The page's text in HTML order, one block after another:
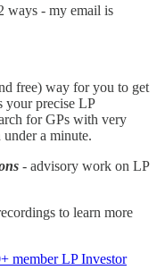
ways - my email is
free) way for you to get
your precise LP
for GPs with very
under a minute.
- advisory work on LP
to learn more
member LP Investor